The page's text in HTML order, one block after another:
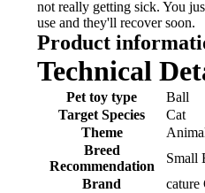
not really getting sick. You
use and they'll recover soon.
Product
Technical
Pet toy type
‎Ball
Target Species
‎Cat
Theme
Breed
Recommendation
‎Small
Brand
‎cature